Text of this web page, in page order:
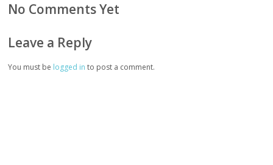
No Comments Yet
Leave a Reply
You must be logged in to post a comment.